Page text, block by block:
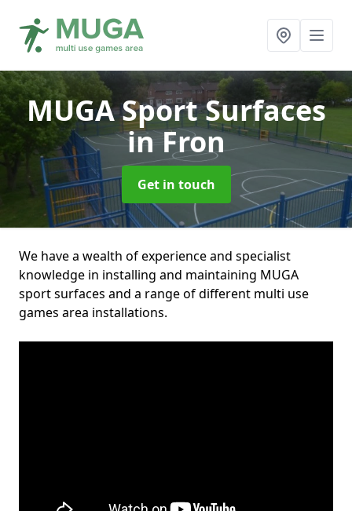
MUGA Sport Surfaces
in Fron
Get in touch
We have a wealth of experience and specialist
knowledge in installing and maintaining MUGA
sport surfaces and a range of different multi use
games area installations.